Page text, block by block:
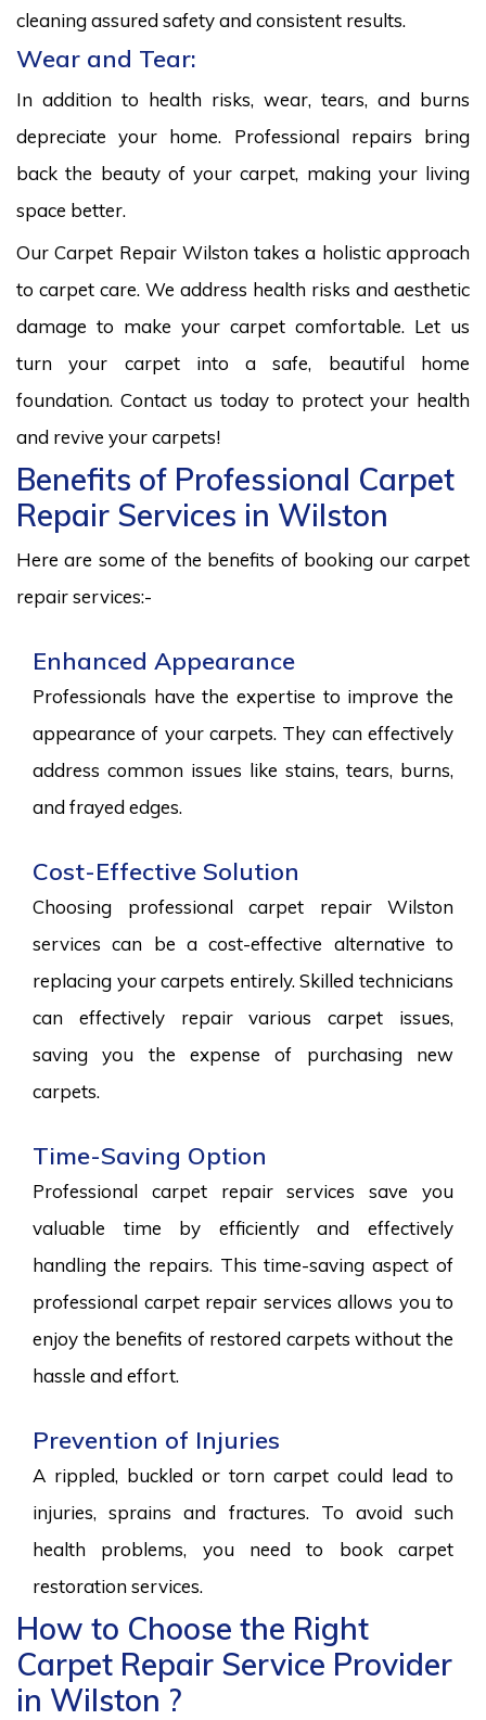
cleaning assured safety and consistent results.
Wear and Tear:
In addition to health risks, wear, tears, and burns
depreciate your home. Professional repairs bring
back the beauty of your carpet, making your living
space better.
Our Carpet Repair Wilston takes a holistic approach
to carpet care. We address health risks and aesthetic
damage to make your carpet comfortable. Let us
turn your carpet into a safe, beautiful home
foundation. Contact us today to protect your health
and revive your carpets!
Benefits of Professional Carpet
Repair Services in Wilston
Here are some of the benefits of booking our carpet
repair services:-
Enhanced Appearance
Professionals have the expertise to improve the
appearance of your carpets. They can effectively
address common issues like stains, tears, burns,
and frayed edges.
Cost-Effective Solution
Choosing professional carpet repair Wilston
services can be a cost-effective alternative to
replacing your carpets entirely. Skilled technicians
can effectively repair various carpet issues,
saving you the expense of purchasing new
carpets.
Time-Saving Option
Professional carpet repair services save you
valuable time by efficiently and effectively
handling the repairs. This time-saving aspect of
professional carpet repair services allows you to
enjoy the benefits of restored carpets without the
hassle and effort.
Prevention of Injuries
A rippled, buckled or torn carpet could lead to
injuries, sprains and fractures. To avoid such
health problems, you need to book carpet
restoration services.
How to Choose the Right
Carpet Repair Service Provider
in Wilston ?